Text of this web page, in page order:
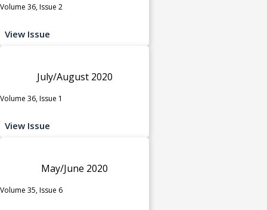
Volume 36, Issue 2
View Issue
July/August 2020
Volume 36, Issue 1
View Issue
May/June 2020
Volume 35, Issue 6